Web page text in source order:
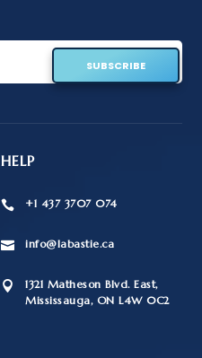
SUBSCRIBE
HELP
 +1 437 3707 074
 info@labastie.ca

1321 Matheson Blvd. East,
Mississauga, ON L4W 0C2